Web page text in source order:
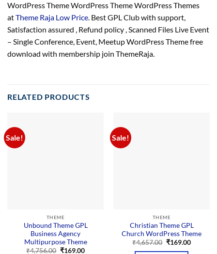
WordPress Theme WordPress Theme WordPress Themes
atTheme Raja Low Price. Best GPL Club with support,
Satisfaction assured , Refund policy , Scanned Files Live Event
– Single Conference, Event, Meetup WordPress Theme free
download with membership join ThemeRaja.
RELATED PRODUCTS
Sale!
THEME
Unbound Theme GPL
Business Agency
Multipurpose Theme
₹4,756.00 Original
₹169.00Current
Sale!
THEME
Christian Theme GPL
Church WordPress Theme
₹4,657.00 Original
₹169.00Current